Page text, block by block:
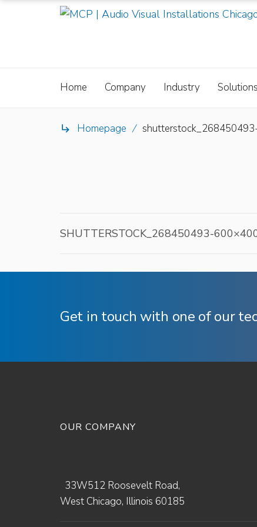
Home Company Industry Solutions
 Homepage /
SHUTTERSTOCK_268450493-
Get in touch with one of our
OUR COMPANY
33W512 Roosevelt Road,
West Chicago, Illinois 60185